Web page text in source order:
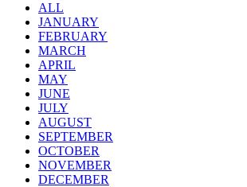
ALL
JANUARY
FEBRUARY
MARCH
APRIL
MAY
JUNE
JULY
AUGUST
SEPTEMBER
OCTOBER
NOVEMBER
DECEMBER